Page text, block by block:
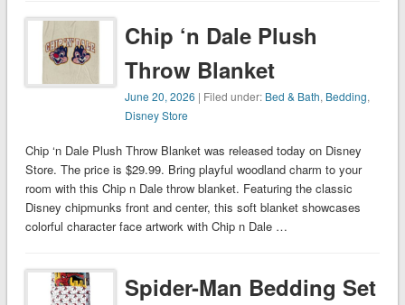
Chip ‘n Dale Plush
Throw Blanket
June 20, 2026 | Filed under: Bed & Bath, Bedding,
Disney Store
Chip ‘n Dale Plush Throw Blanket was released today on Disney
Store. The price is $29.99. Bring playful woodland charm to your
room with this Chip n Dale throw blanket. Featuring the classic
Disney chipmunks front and center, this soft blanket showcases
colorful character face artwork with Chip n Dale …
Spider-Man Bedding Set